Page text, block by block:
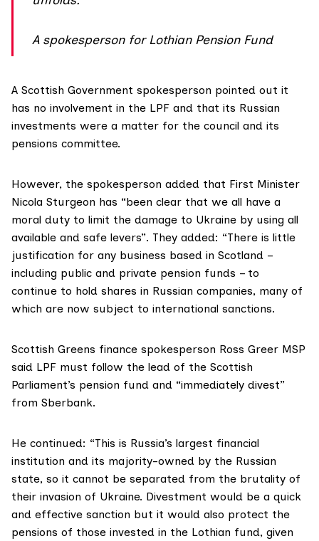
A spokesperson for Lothian Pension Fund
A Scottish Government spokesperson pointed out it
has no involvement in the LPF and that its Russian
investments were a matter for the council and its
pensions committee.
However, the spokesperson added that First Minister
Nicola Sturgeon has “been clear that we all have a
moral duty to limit the damage to Ukraine by using all
available and safe levers”. They added: “There is little
justification for any business based in Scotland –
including public and private pension funds – to
continue to hold shares in Russian companies, many of
which are now subject to international sanctions.
Scottish Greens finance spokesperson Ross Greer MSP
said LPF must follow the lead of the Scottish
Parliament’s pension fund and “immediately divest”
from Sberbank.
He continued: “This is Russia’s largest financial
institution and its majority-owned by the Russian
state, so it cannot be separated from the brutality of
their invasion of Ukraine. Divestment would be a quick
and effective sanction but it would also protect the
pensions of those invested in the Lothian fund, given